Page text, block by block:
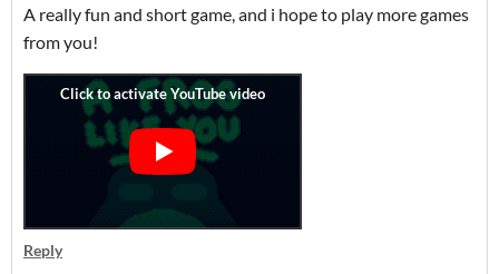
A really fun and short game, and i hope to play more games
from you!
Reply